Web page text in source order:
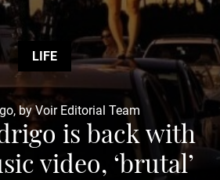
LIFE
by Voir Editorial Team
is back with
video, ‘brutal’